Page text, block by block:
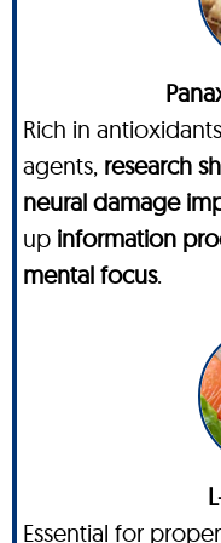
Rich in
agents, research
neural damage
up information
mental focus.
Essential for